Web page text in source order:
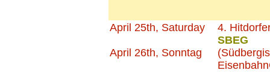
April 25th, Saturday
April 26th, Sonntag
4.
SBEG